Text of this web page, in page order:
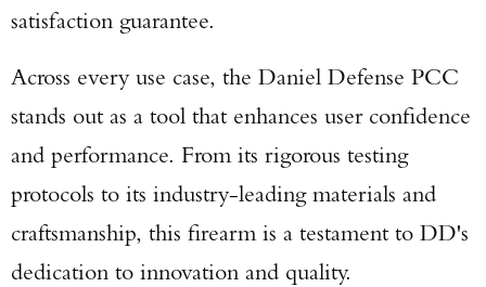
satisfaction guarantee.
Across every use case, the Daniel Defense PCC
stands out as a tool that enhances user confidence
and performance. From its rigorous testing
protocols to its industry-leading materials and
craftsmanship, this firearm is a testament to DD's
dedication to innovation and quality.